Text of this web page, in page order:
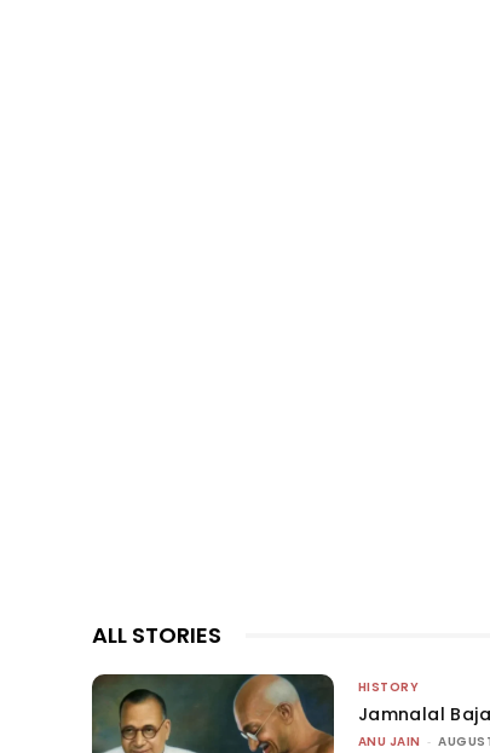
ALL STORIES
HISTORY
Jamnalal
ANU JAIN -